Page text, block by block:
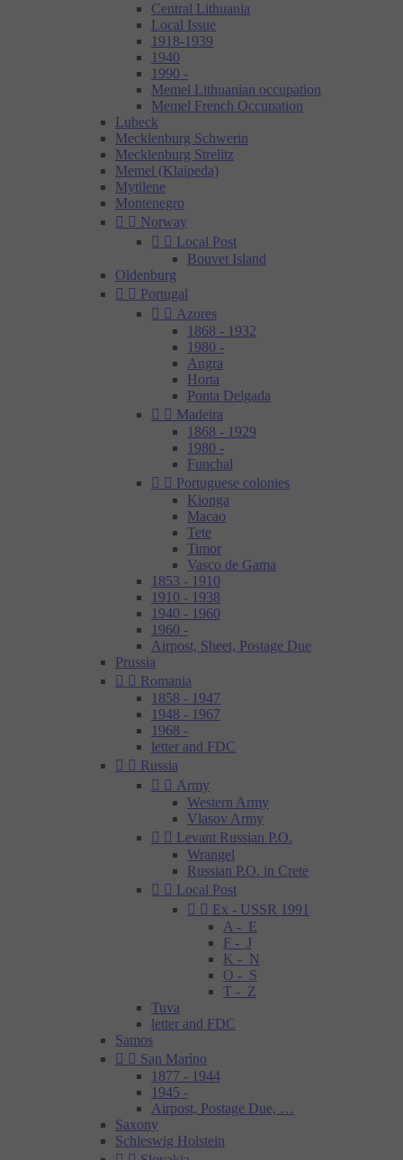
Central Lithuania
Local Issue
1918-1939
1940
1990 -
Memel Lithuanian occupation
Memel French Occupation
Lubeck
Mecklenburg Schwerin
Mecklenburg Strelitz
Memel (Klaipeda)
Mytilene
Montenegro
  Norway
  Local Post
Bouvet Island
Oldenburg
  Portugal
  Azores
1868 - 1932
1980 -
Angra
Horta
Ponta Delgada
  Madeira
1868 - 1929
1980 -
Funchal
  Portuguese colonies
Kionga
Macao
Tete
Timor
Vasco de Gama
1853 - 1910
1910 - 1938
1940 - 1960
1960 -
Airpost, Sheet, Postage Due
Prussia
  Romania
1858 - 1947
1948 - 1967
1968 -
letter and FDC
  Russia
  Army
Western Army
Vlasov Army
  Levant Russian P.O.
Wrangel
Russian P.O. in Crete
  Local Post
  Ex - USSR 1991
A - E
F - J
K - N
O - S
T - Z
Tuva
letter and FDC
Samos
  San Maríno
1877 - 1944
1945 -
Airpost, Postage Due, …
Saxony
Schleswig Holstein